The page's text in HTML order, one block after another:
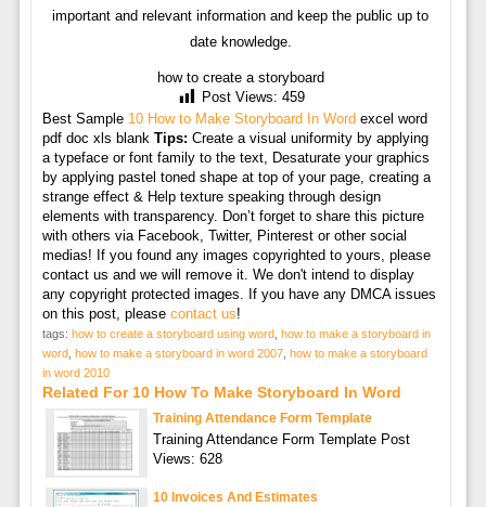
important and relevant information and keep the public up to
date knowledge.
how to create a storyboard
Post Views: 459
Best Sample 10 How to Make Storyboard In Word excel word
pdf doc xls blank Tips: Create a visual uniformity by applying
a typeface or font family to the text, Desaturate your graphics
by applying pastel toned shape at top of your page, creating a
strange effect & Help texture speaking through design
elements with transparency. Don’t forget to share this picture
with others via Facebook, Twitter, Pinterest or other social
medias! If you found any images copyrighted to yours, please
contact us and we will remove it. We don't intend to display
any copyright protected images. If you have any DMCA issues
on this post, please contact us!
tags: how to create a storyboard using word, how to make a storyboard in
word, how to make a storyboard in word 2007, how to make a storyboard
in word 2010
Related For 10 How To Make Storyboard In Word
Training Attendance Form Template
Training Attendance Form Template Post
Views: 628
10 Invoices And Estimates